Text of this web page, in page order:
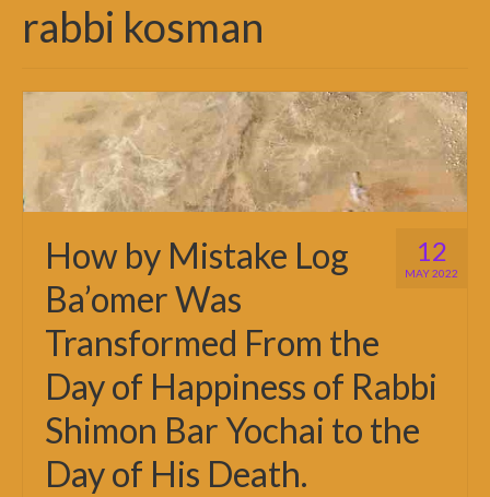
rabbi kosman
12
MAY 2022
How by Mistake Log
Ba’omer Was
Transformed From the
Day of Happiness of Rabbi
Shimon Bar Yochai to the
Day of His Death.